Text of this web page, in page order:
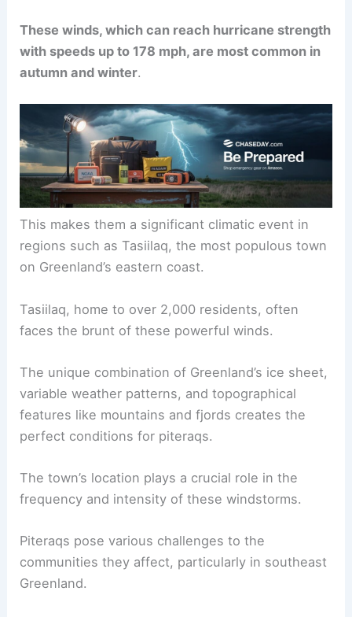
These winds, which can reach hurricane strength
with speeds up to 178 mph, are most common in
autumn and winter.
This makes them a significant climatic event in
regions such as Tasiilaq, the most populous town
on Greenland’s eastern coast.
Tasiilaq, home to over 2,000 residents, often
faces the brunt of these powerful winds.
The unique combination of Greenland’s ice sheet,
variable weather patterns, and topographical
features like mountains and fjords creates the
perfect conditions for piteraqs.
The town’s location plays a crucial role in the
frequency and intensity of these windstorms.
Piteraqs pose various challenges to the
communities they affect, particularly in southeast
Greenland.